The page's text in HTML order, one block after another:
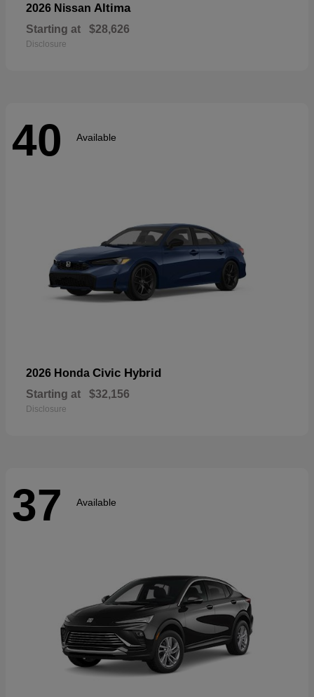
2026 Nissan Altima
Starting at $28,626
Disclosure
40 Available
2026 Honda Civic Hybrid
Starting at $32,156
Disclosure
37 Available